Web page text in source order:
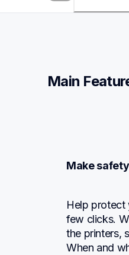
Main
Make
Help protect
few clicks.
the printers,
When and